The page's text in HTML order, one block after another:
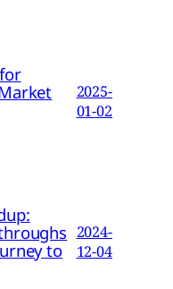
2025-
01-02
to
2024-
12-04